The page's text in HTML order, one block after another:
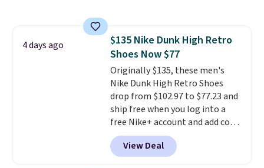
4 days ago
$135 Nike Dunk High Retro
Shoes Now $77
Originally $135, these men's
Nike Dunk High Retro Shoes
drop from $102.97 to $77.23 and
ship free when you log into a
free Nike+ account and add code
DAYONE at checkout at
Nike.com. Any chance to grab
these shoes for under $80 is a
View Deal